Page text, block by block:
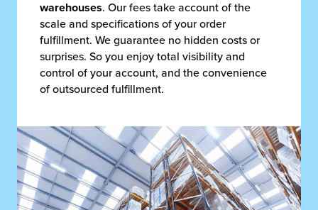
warehouses. Our fees take account of the
scale and specifications of your order
fulfillment. We guarantee no hidden costs or
surprises. So you enjoy total visibility and
control of your account, and the convenience
of outsourced fulfillment.